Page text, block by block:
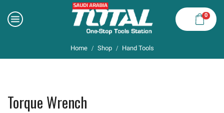
0
Home / Shop / Hand Tools
Torque Wrench